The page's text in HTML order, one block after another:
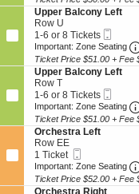
f
t
o
n
y
L
e
f
t
e
r
B
a
l
c
o
n
y
R
i
g
h
t
o
n
U
p
p
e
r
B
a
l
c
o
n
y
R
i
g
or
8
Tickets
available
S
e
c
t
i
o
n
U
p
p
e
r
B
a
l
c
o
Upper Balcony Left
Row U
1
to
6
or
8
Tickets
available
1-6 or 8 Tickets
Important: Zone Seating
Ticket Price $51.00 + Fee
S
e
c
t
i
o
n
U
p
p
e
Upper Balcony Left
Row T
1
to
6
or
8
Tickets
available
1-6 or 8 Tickets
Important: Zone Seating
Ticket Price $51.00 + Fee
S
e
c
t
i
o
Orchestra Left
Row EE
1
Ticket
available
1 Ticket
Ticket
Important: Zone Seating
Ticket Price $52.00 + Fee
S
Orchestra Right